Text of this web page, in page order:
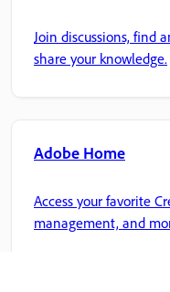
Join discussions, find
share your knowledge.
Adobe Home
Access your favorite
management, and